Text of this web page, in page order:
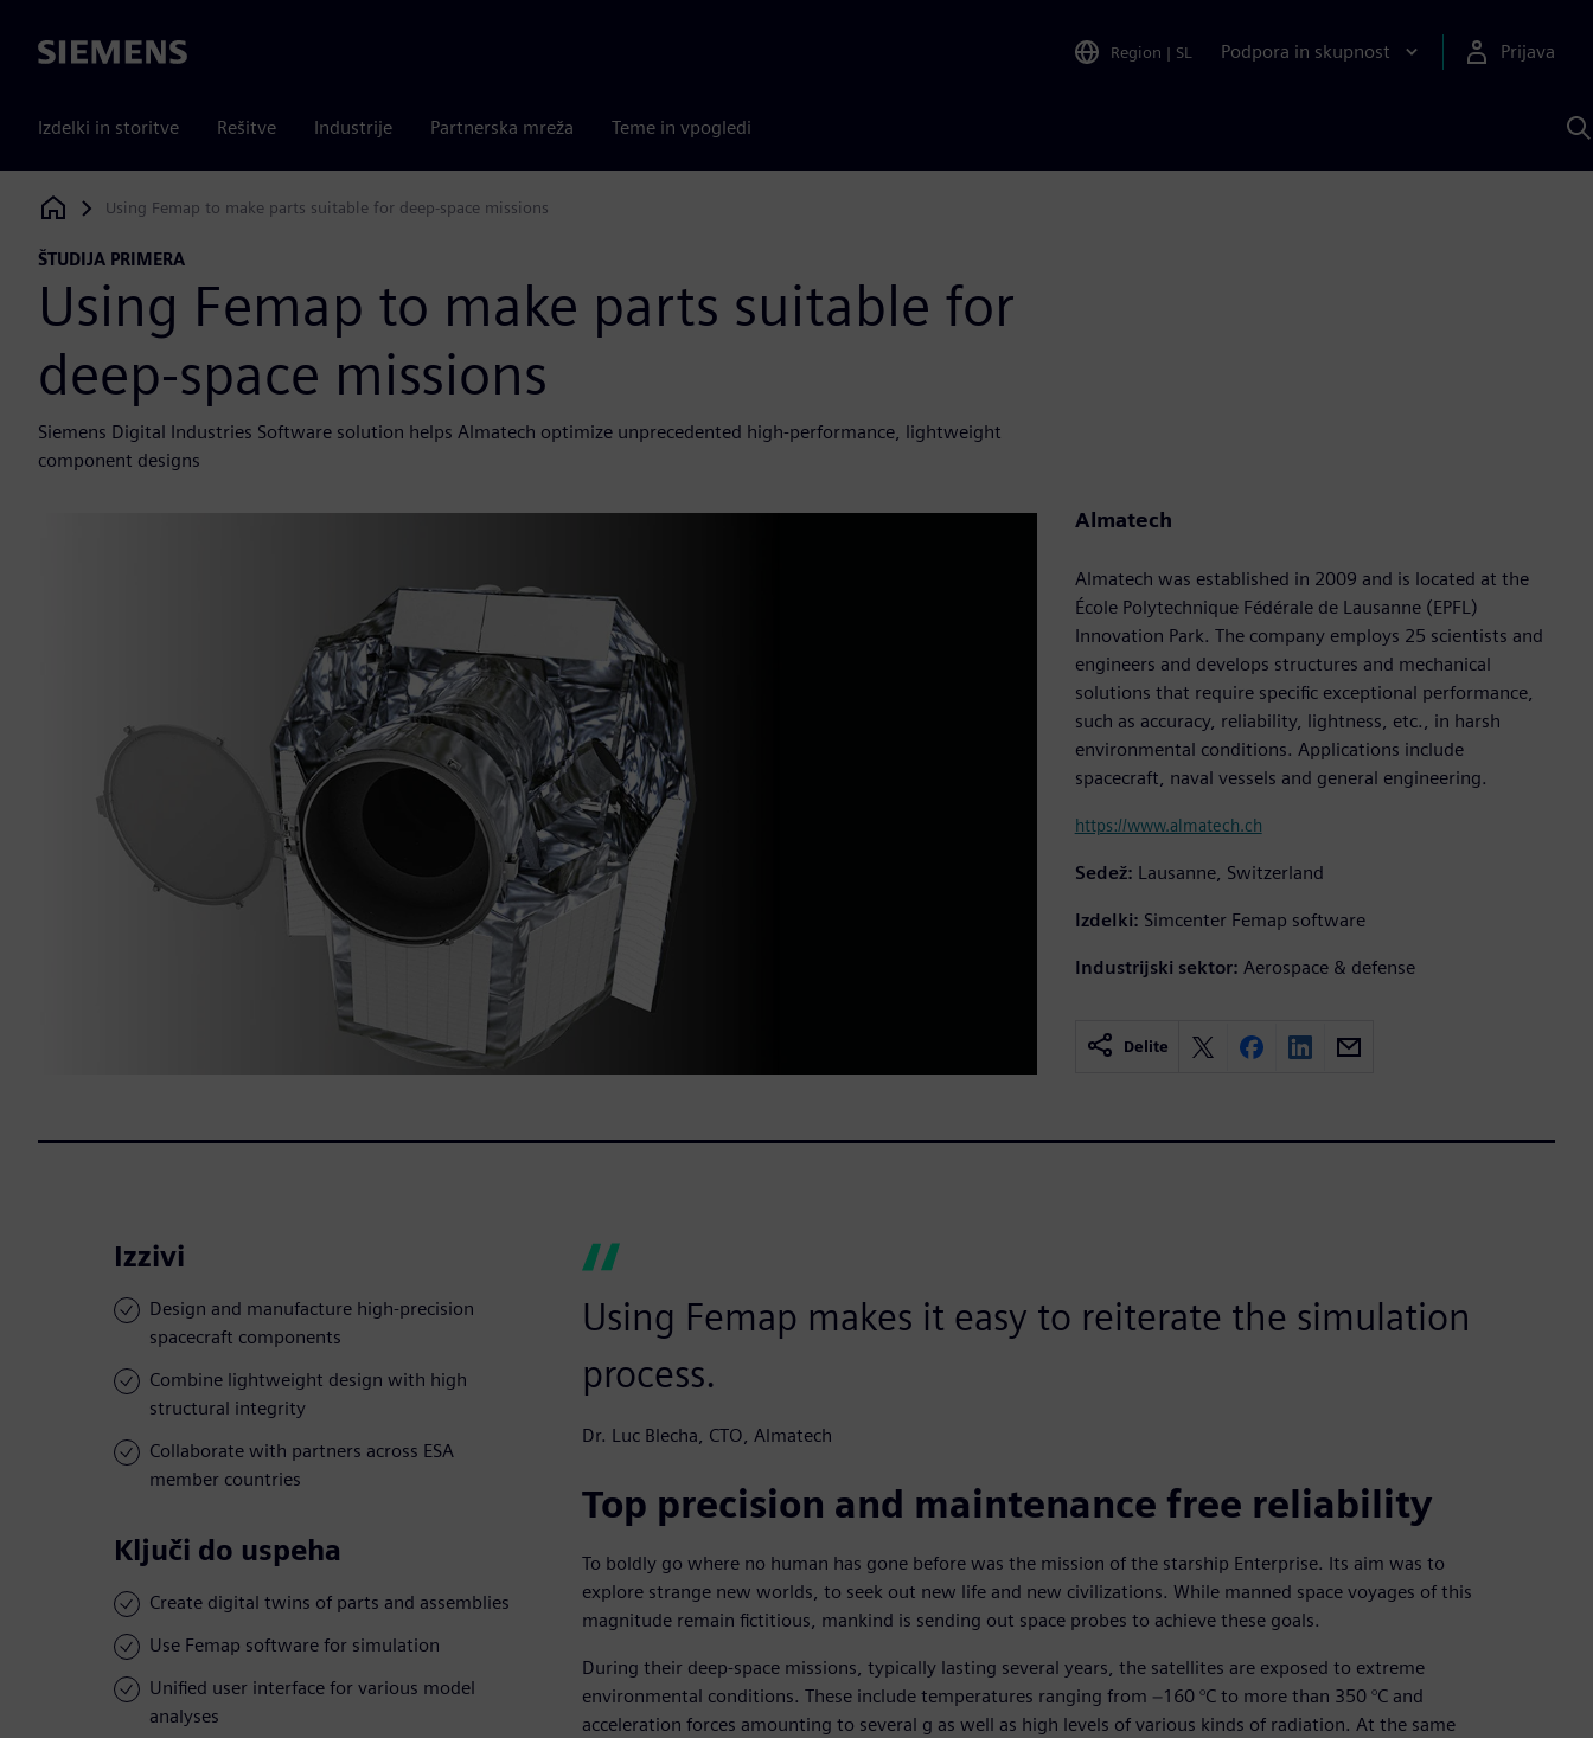
Siemens Region | SL Podpora in skupnost Prijava
Izdelki in storitve Rešitve Industrije Partnerska mreža Teme in vpogledi
s
Siemens Digital Industries Software
Using Femap to make parts suitable for deep-space missions
ŠTUDIJA PRIMERA
Using Femap to make parts suitable for
deep-space missions
Siemens Digital Industries Software solution helps Almatech optimize unprecedented high-performance, lightweight
component designs
Almatech
Almatech was established in 2009 and is located at the
École Polytechnique Fédérale de Lausanne (EPFL)
Innovation Park. The company employs 25 scientists and
engineers and develops structures and mechanical
solutions that require specific exceptional performance,
such as accuracy, reliability, lightness, etc., in harsh
environmental conditions. Applications include
spacecraft, naval vessels and general engineering.
https://www.almatech.ch
Sedež: Lausanne, Switzerland
Izdelki: Simcenter Femap software
Industrijski sektor: Aerospace & defense
Delite
Izzivi
Design and manufacture high-precision
spacecraft components
Combine lightweight design with high
structural integrity
Collaborate with partners across ESA
member countries
Ključi do uspeha
Create digital twins of parts and assemblies
Use Femap software for simulation
Unified user interface for various model
analyses
Using Femap makes it easy to reiterate the simulation
process.
Dr. Luc Blecha, CTO, Almatech
Top precision and maintenance free reliability
To boldly go where no human has gone before was the mission of the starship Enterprise. Its aim was to
explore strange new worlds, to seek out new life and new civilizations. While manned space voyages of this
magnitude remain fictitious, mankind is sending out space probes to achieve these goals.
During their deep-space missions, typically lasting several years, the satellites are exposed to extreme
environmental conditions. These include temperatures ranging from −160 °C to more than 350 °C and
acceleration forces amounting to several g as well as high levels of various kinds of radiation. At the same